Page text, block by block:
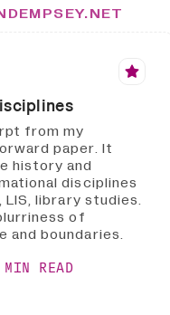
from my
paper. It
history and
disciplines
library studies.
of
and boundaries.
READ